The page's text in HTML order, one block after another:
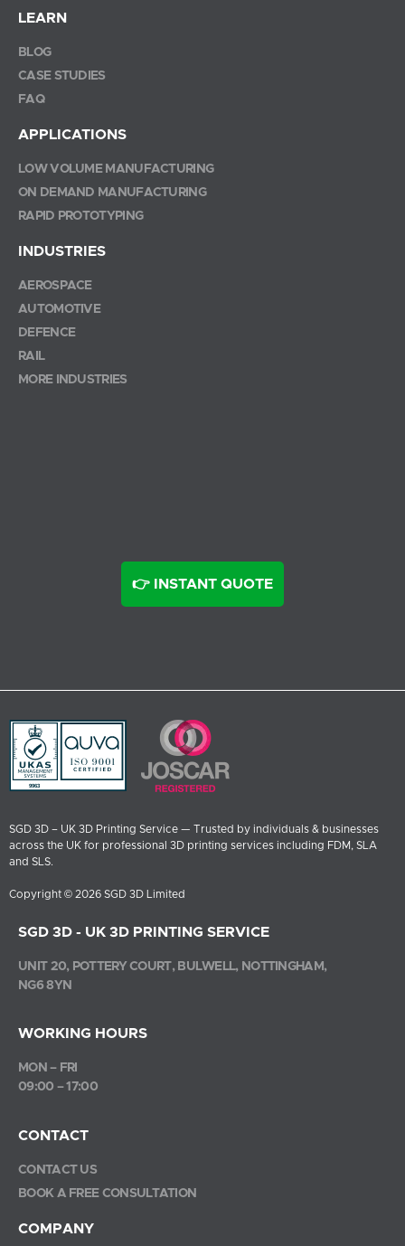
LEARN
BLOG
CASE STUDIES
FAQ
APPLICATIONS
LOW VOLUME MANUFACTURING
ON DEMAND MANUFACTURING
RAPID PROTOTYPING
INDUSTRIES
AEROSPACE
AUTOMOTIVE
DEFENCE
RAIL
MORE INDUSTRIES
👉 INSTANT QUOTE
SGD 3D – UK 3D Printing Service — Trusted by individuals & businesses
across the UK for professional 3D printing services including FDM, SLA
and SLS.
Copyright © 2026 SGD 3D Limited
SGD 3D - UK 3D PRINTING SERVICE
UNIT 20, POTTERY COURT, BULWELL, NOTTINGHAM,
NG6 8YN
WORKING HOURS
MON – FRI
09:00 – 17:00
CONTACT
CONTACT US
BOOK A FREE CONSULTATION
COMPANY